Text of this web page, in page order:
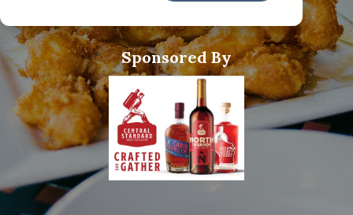
Sponsored By